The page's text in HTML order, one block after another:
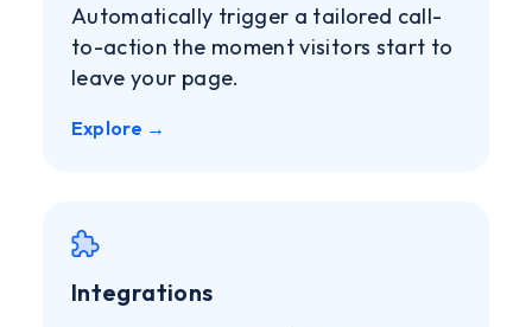
Automatically trigger a tailored call-
to-action the moment visitors start to
leave your page.
Explore →
Integrations